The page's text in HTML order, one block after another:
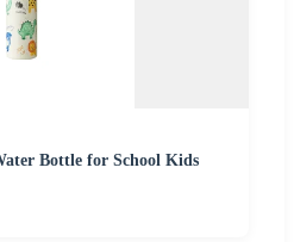
Bottle for School Kids